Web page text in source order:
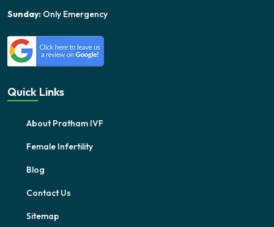
Sunday: Only Emergency
Quick Links
About Pratham IVF
Female Infertility
Blog
Contact Us
Sitemap